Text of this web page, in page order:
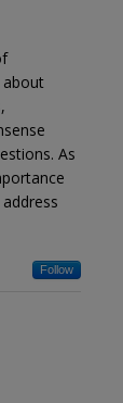
about
As
Follow